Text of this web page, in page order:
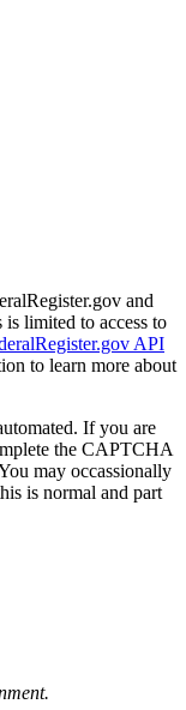
and
is limited to access to
API
to learn more about
If you are
the CAPTCHA
may occassionally
is normal and part